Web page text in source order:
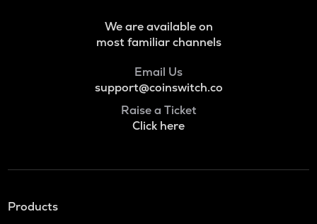
We are available on
most familiar channels
Email Us
support@coinswitch.co
Raise a Ticket
Click here
Products